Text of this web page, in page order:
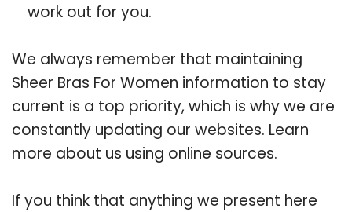
work out for you.
We always remember that maintaining
Sheer Bras For Women information to stay
current is a top priority, which is why we are
constantly updating our websites. Learn
more about us using online sources.
If you think that anything we present here